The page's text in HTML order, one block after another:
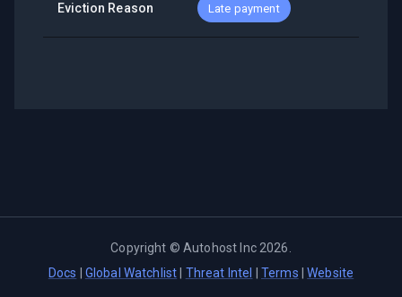
Eviction Reason Late payment
Copyright ©Autohost Inc 2026
Docs
Global Watchlist Threat Intel Terms |Website